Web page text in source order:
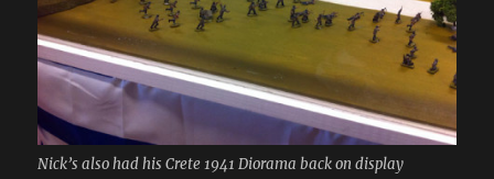
Nick’s also had his Crete 1941 Diorama back on display